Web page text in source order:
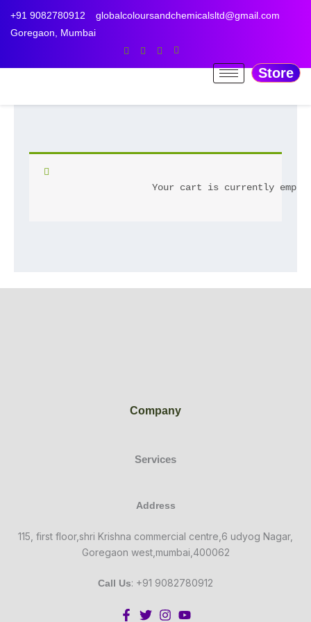
content
+91 9082780912
globalcoloursandchemicalsltd@gmail.com
Goregaon, Mumbai
Store
Company
Services
Address
115, first floor,shri Krishna commercial centre,6 udyog Nagar,
Goregaon west,mumbai,400062
Call Us: +91 9082780912